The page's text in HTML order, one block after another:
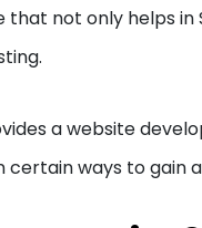
not only helps in
a website
ways to gain